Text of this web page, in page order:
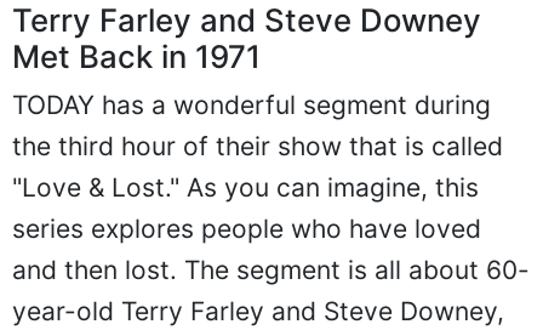
Terry Farley and Steve Downey
Met Back in 1971
TODAY has a wonderful segment during
the third hour of their show that is called
"Love & Lost." As you can imagine, this
series explores people who have loved
and then lost. The segment is all about 60-
year-old Terry Farley and Steve Downey,